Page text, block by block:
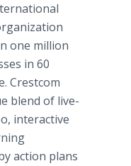
one million
in 60
Crestcom
blend of live-
interactive
action plans